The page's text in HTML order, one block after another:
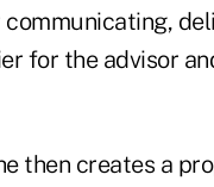
for the advisor
then creates a